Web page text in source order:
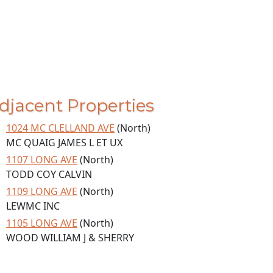
Properties
1024 MC CLELLAND AVE (North)
MC QUAIG JAMES L ET UX
1107 LONG AVE (North)
TODD COY CALVIN
1109 LONG AVE (North)
LEWMC INC
1105 LONG AVE (North)
WOOD WILLIAM J & SHERRY